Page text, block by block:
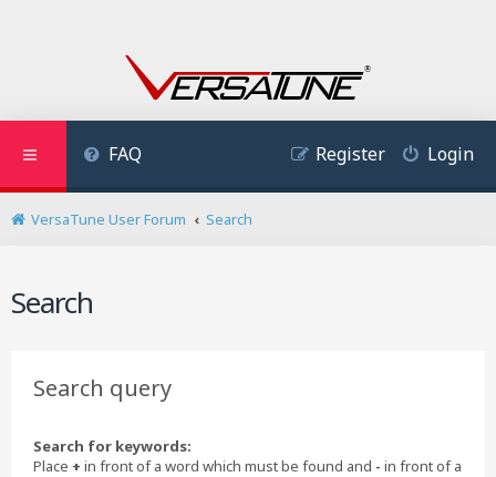
FAQ Login
Register
VersaTune User Forum Search
Search
Search query
Search for keywords:
Place + in front of a word which must be found and - in front of a